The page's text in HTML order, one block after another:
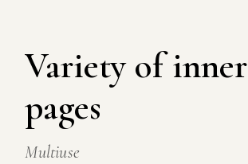
Variety of inner
pages
Multiuse